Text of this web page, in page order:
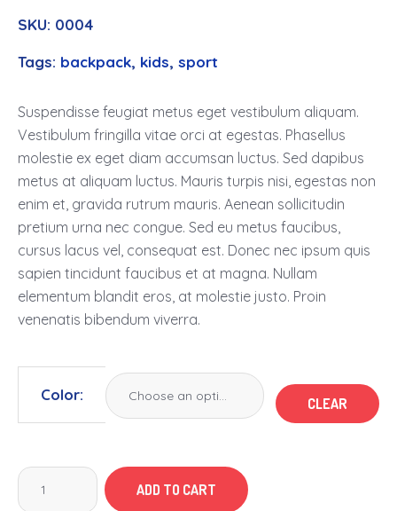
SKU: 0004
Tags: backpack, kids, sport
Suspendisse feugiat metus eget vestibulum aliquam.
Vestibulum fringilla vitae orci at egestas. Phasellus
molestie ex eget diam accumsan luctus. Sed dapibus
metus at aliquam luctus. Mauris turpis nisi, egestas non
enim et, gravida rutrum mauris. Aenean sollicitudin
pretium urna nec congue. Sed eu metus faucibus,
cursus lacus vel, consequat est. Donec nec ipsum quis
sapien tincidunt faucibus et at magna. Nullam
elementum blandit eros, at molestie justo. Proin
venenatis bibendum viverra.
Color: CLEAR
ADD TO CART